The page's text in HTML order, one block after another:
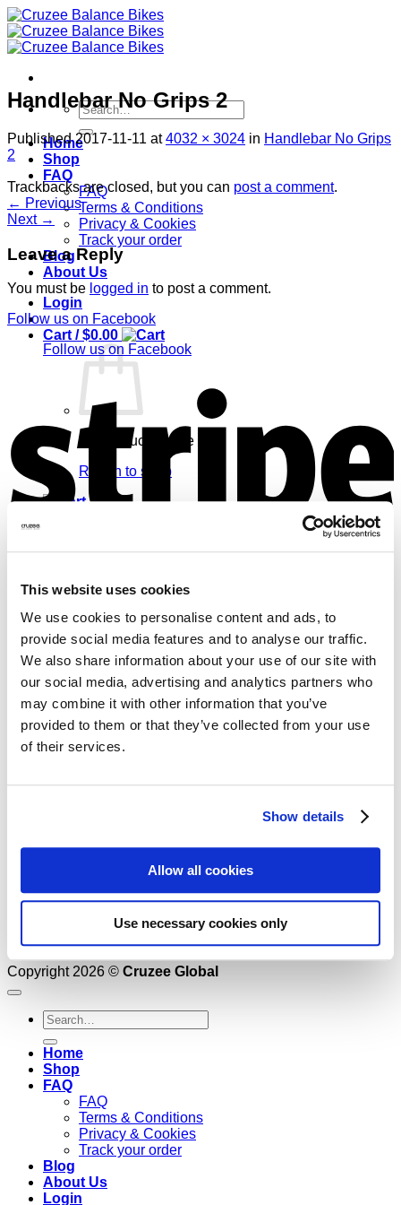
This website uses cookies
We use cookies to personalise content and ads, to
provide social media features and to analyse our traffic.
We also share information about your use of our site with
our social media, advertising and analytics partners who
may combine it with other information that you’ve
provided to them or that they’ve collected from your use
of their services.
Show details
Allow all cookies
Use necessary cookies only
Skip
to
content
Search
for:
Home
Shop
FAQ
FAQ
Terms & Conditions
Privacy & Cookies
Track your order
Blog
About Us
Login
Cart /$0.00
No products in the cart.
Return to shop
No products in the cart.
Return to shop
Handlebar No Grips 2
Published2017-11-11 at4032 × 3024 in Handlebar No Grips
2
Trackbacks are closed, but you can post a comment.
← Previous
Next →
Leave a Reply
You must be logged in to post a comment.
Follow us on Facebook
Follow us on Facebook
Copyright 2026 © Cruzee Global
Search
for:
Home
Shop
FAQ
FAQ
Terms & Conditions
Privacy & Cookies
Track your order
Blog
About Us
Login